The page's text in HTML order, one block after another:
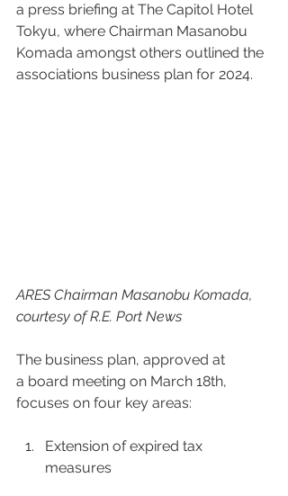
a press briefing at The Capitol Hotel
Tokyu, where Chairman Masanobu
Komada amongst others outlined the
associations business plan for 2024.
ARES Chairman Masanobu Komada,
courtesy of R.E. Port News
The business plan, approved at
a board meeting on March 18th,
focuses on four key areas:
Extension of expired tax
measures